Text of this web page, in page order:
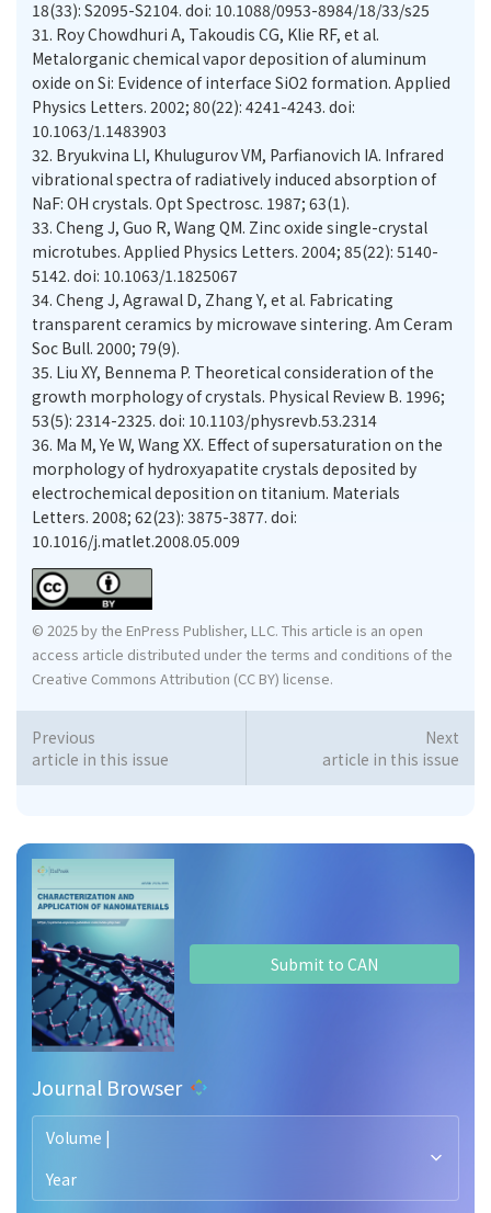
Submit to CAN
Journal Browser
Volume |
Year
18(33): S2095-S2104. doi: 10.1088/0953-8984/18/33/s25
31. Roy Chowdhuri A, Takoudis CG, Klie RF, et al.
Metalorganic chemical vapor deposition of aluminum
oxide on Si: Evidence of interface SiO2 formation. Applied
Physics Letters. 2002; 80(22): 4241-4243. doi:
10.1063/1.1483903
32. Bryukvina LI, Khulugurov VM, Parfianovich IA. Infrared
vibrational spectra of radiatively induced absorption of
NaF: OH crystals. Opt Spectrosc. 1987; 63(1).
33. Cheng J, Guo R, Wang QM. Zinc oxide single-crystal
microtubes. Applied Physics Letters. 2004; 85(22): 5140-
5142. doi: 10.1063/1.1825067
34. Cheng J, Agrawal D, Zhang Y, et al. Fabricating
transparent ceramics by microwave sintering. Am Ceram
Soc Bull. 2000; 79(9).
35. Liu XY, Bennema P. Theoretical consideration of the
growth morphology of crystals. Physical Review B. 1996;
53(5): 2314-2325. doi: 10.1103/physrevb.53.2314
36. Ma M, Ye W, Wang XX. Effect of supersaturation on the
morphology of hydroxyapatite crystals deposited by
electrochemical deposition on titanium. Materials
Letters. 2008; 62(23): 3875-3877. doi:
10.1016/j.matlet.2008.05.009
© 2025 by the EnPress Publisher, LLC. This article is an open
access article distributed under the terms and conditions of the
Creative Commons Attribution (CC BY) license.
Previous
article in this issue
Next
article in this issue